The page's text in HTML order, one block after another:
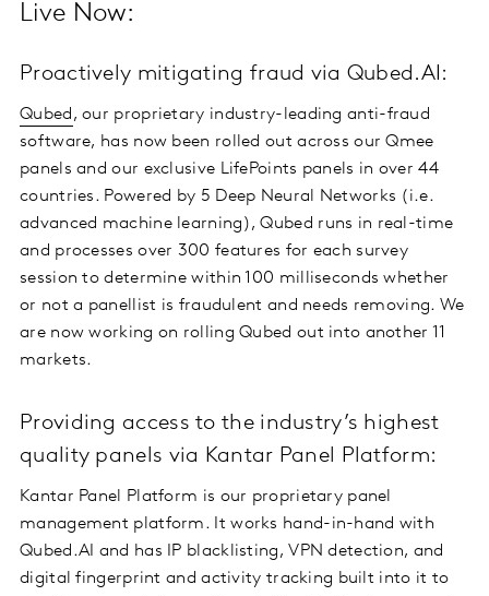
Live Now:
Proactively mitigating fraud via Qubed.AI:
Qubed , our proprietary industry-leading anti-fraud
software, has now been rolled out across our Qmee
panels and our exclusive LifePoints panels in over 44
countries. Powered by 5 Deep Neural Networks (i.e.
advanced machine learning), Qubed runs in real-time
and processes over 300 features for each survey
session to determine within 100 milliseconds whether
or not a panellist is fraudulent and needs removing. We
are now working on rolling Qubed out into another 11
markets.
Providing access to the industry’s highest
quality panels via Kantar Panel Platform:
Kantar Panel Platform is our proprietary panel
management platform. It works hand-in-hand with
Qubed.AI and has IP blacklisting, VPN detection, and
digital fingerprint and activity tracking built into it to